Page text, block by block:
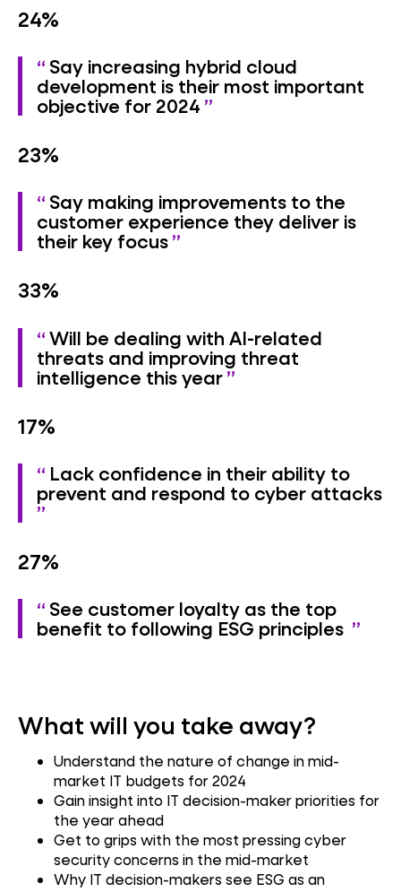
24%
Say increasing hybrid cloud
development is their most important
objective for 2024
23%
Say making improvements to the
customer experience they deliver is
their key focus
33%
Will be dealing with AI-related
threats and improving threat
intelligence this year
17%
Lack confidence in their ability to
prevent and respond to cyber attacks
27%
See customer loyalty as the top
benefit to following ESG principles
What will you take away?
Understand the nature of change in mid-
market IT budgets for 2024
Gain insight into IT decision-maker priorities for
the year ahead
Get to grips with the most pressing cyber
security concerns in the mid-market
Why IT decision-makers see ESG as an